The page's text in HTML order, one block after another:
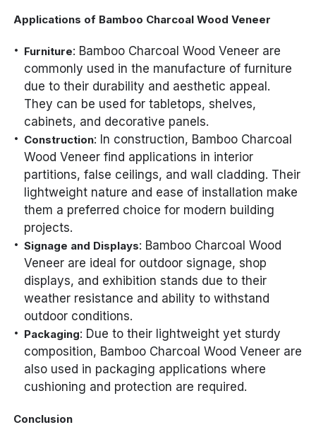
Applications of Bamboo Charcoal Wood Veneer
Furniture: Bamboo Charcoal Wood Veneer are
commonly used in the manufacture of furniture
due to their durability and aesthetic appeal.
They can be used for tabletops, shelves,
cabinets, and decorative panels.
Construction: In construction, Bamboo Charcoal
Wood Veneer find applications in interior
partitions, false ceilings, and wall cladding. Their
lightweight nature and ease of installation make
them a preferred choice for modern building
projects.
Signage and Displays: Bamboo Charcoal Wood
Veneer are ideal for outdoor signage, shop
displays, and exhibition stands due to their
weather resistance and ability to withstand
outdoor conditions.
Packaging: Due to their lightweight yet sturdy
composition, Bamboo Charcoal Wood Veneer are
also used in packaging applications where
cushioning and protection are required.
Conclusion